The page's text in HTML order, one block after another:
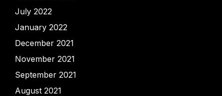
July 2022
January 2022
December 2021
November 2021
September 2021
August 2021